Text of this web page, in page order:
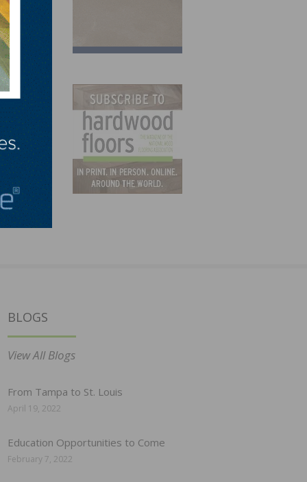
BLOGS
View All Blogs
From Tampa to St. Louis
April 19, 2022
Education Opportunities to Come
February 7, 2022